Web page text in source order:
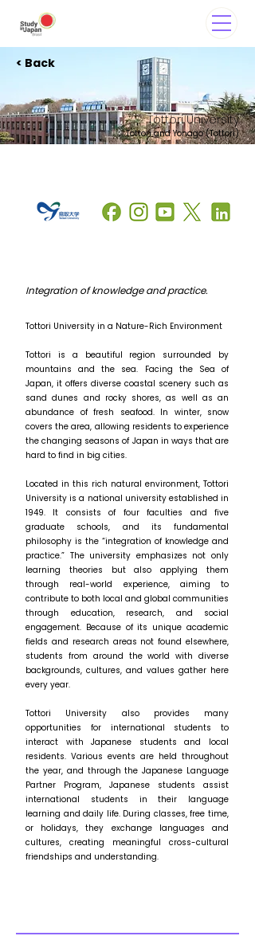
< Back
Tottori University
Tottori and Yonago (Tottori)
Integration of knowledge and practice.
Tottori University in a Nature-Rich Environment
Tottori is a beautiful region surrounded by
mountains and the sea. Facing the Sea of
Japan, it offers diverse coastal scenery such as
sand dunes and rocky shores, as well as an
abundance of fresh seafood. In winter, snow
covers the area, allowing residents to experience
the changing seasons of Japan in ways that are
hard to find in big cities.
Located in this rich natural environment, Tottori
University is a national university established in
1949. It consists of four faculties and five
graduate schools, and its fundamental
philosophy is the “integration of knowledge and
practice.” The university emphasizes not only
learning theories but also applying them
through real-world experience, aiming to
contribute to both local and global communities
through education, research, and social
engagement. Because of its unique academic
fields and research areas not found elsewhere,
students from around the world with diverse
backgrounds, cultures, and values gather here
every year.
Tottori University also provides many
opportunities for international students to
interact with Japanese students and local
residents. Various events are held throughout
the year, and through the Japanese Language
Partner Program, Japanese students assist
international students in their language
learning and daily life. During classes, free time,
or holidays, they exchange languages and
cultures, creating meaningful cross-cultural
friendships and understanding.